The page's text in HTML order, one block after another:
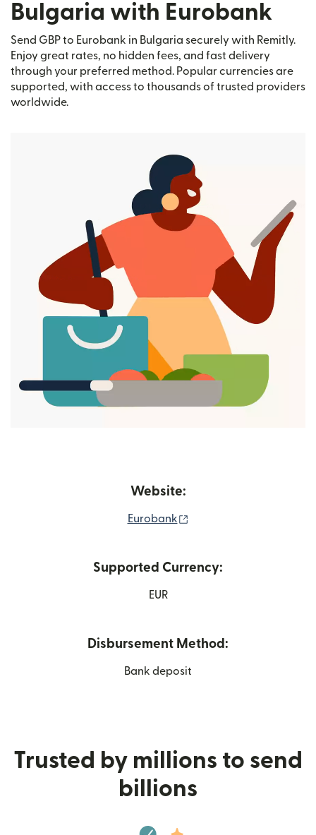
Bulgaria with Eurobank
Send GBP to Eurobank in Bulgaria securely with Remitly.
Enjoy great rates, no hidden fees, and fast delivery
through your preferred method. Popular currencies are
supported, with access to thousands of trusted providers
worldwide.
Website:
Eurobank
Supported Currency:
EUR
Disbursement Method:
Bank deposit
Trusted by millions to send
billions